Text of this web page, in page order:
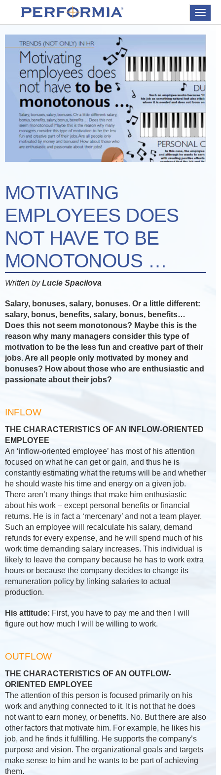
Toggle
MOTIVATING
EMPLOYEES DOES
NOT HAVE TO BE
MONOTONOUS …
Written byLucie Spacilova
Salary, bonuses, salary, bonuses. Or a little different:
salary, bonus, benefits, salary, bonus, benefits…
Does this not seem monotonous? Maybe this is the
reason why many managers consider this type of
motivation to be the less fun and creative part of their
jobs. Are all people only motivated by money and
bonuses? How about those who are enthusiastic and
passionate about their jobs?
INFLOW
THE CHARACTERISTICS OF AN INFLOW-ORIENTED
EMPLOYEE
An ‘inflow-oriented employee’ has most of his attention
focused on what he can get or gain, and thus he is
constantly estimating what the returns will be and whether
he should waste his time and energy on a given job.
There aren’t many things that make him enthusiastic
about his work – except personal benefits or financial
returns. He is in fact a ‘mercenary’ and not a team player.
Such an employee will recalculate his salary, demand
refunds for every expense, and he will spend much of his
work time demanding salary increases. This individual is
likely to leave the company because he has to work extra
hours or because the company decides to change its
remuneration policy by linking salaries to actual
production.
His attitude: First, you have to pay me and then I will
figure out how much I will be willing to work.
OUTFLOW
THE CHARACTERISTICS OF AN OUTFLOW-
ORIENTED EMPLOYEE
The attention of this person is focused primarily on his
work and anything connected to it. It is not that he does
not want to earn money, or benefits. No. But there are also
other factors that motivate him. For example, he likes his
job, and he finds it fulfilling. He supports the company’s
purpose and vision. The organizational goals and targets
make sense to him and he wants to be part of achieving
them.